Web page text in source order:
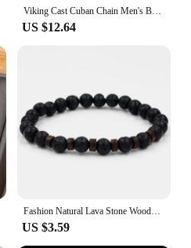
Viking Cast Cuban Chain Men's Bracelet Stainless Steel Fine Polished Chain Four Sides Cut Boyfriend Gift
US $12.64
Fashion Natural Lava Stone Wooden Beads Energy Yogi Elastic Stand Bracelet Bangle For Men Accessorie Jewelry Valentine Gift
US $3.59